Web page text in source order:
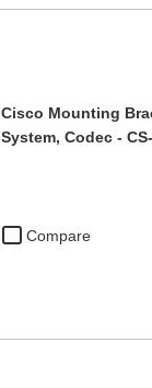
Compare
Cisco Mounting
System, Codec -